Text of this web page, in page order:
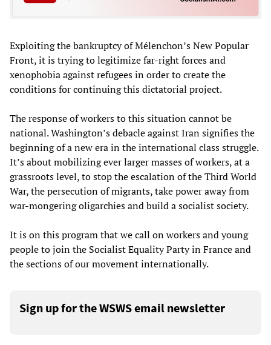
Exploiting the bankruptcy of Mélenchon’s New Popular
Front, it is trying to legitimize far-right forces and
xenophobia against refugees in order to create the
conditions for continuing this dictatorial project.
The response of workers to this situation cannot be
national. Washington’s debacle against Iran signifies the
beginning of a new era in the international class struggle.
It’s about mobilizing ever larger masses of workers, at a
grassroots level, to stop the escalation of the Third World
War, the persecution of migrants, take power away from
war-mongering oligarchies and build a socialist society.
It is on this program that we call on workers and young
people to join the Socialist Equality Party in France and
the sections of our movement internationally.
Sign up for the WSWS email newsletter